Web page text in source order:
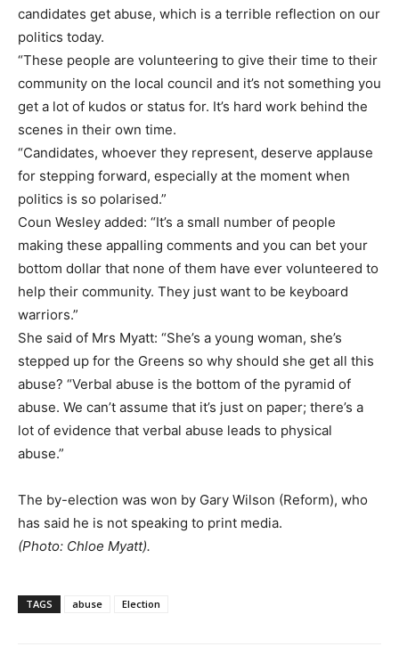
candidates get abuse, which is a terrible reflection on our
politics today.
“These people are volunteering to give their time to their
community on the local council and it’s not something you
get a lot of kudos or status for. It’s hard work behind the
scenes in their own time.
“Candidates, whoever they represent, deserve applause
for stepping forward, especially at the moment when
politics is so polarised.”
Coun Wesley added: “It’s a small number of people
making these appalling comments and you can bet your
bottom dollar that none of them have ever volunteered to
help their community. They just want to be keyboard
warriors.”
She said of Mrs Myatt: “She’s a young woman, she’s
stepped up for the Greens so why should she get all this
abuse? “Verbal abuse is the bottom of the pyramid of
abuse. We can’t assume that it’s just on paper; there’s a
lot of evidence that verbal abuse leads to physical
abuse.”
The by-election was won by Gary Wilson (Reform), who
has said he is not speaking to print media.
(Photo: Chloe Myatt).
TAGS abuse Election